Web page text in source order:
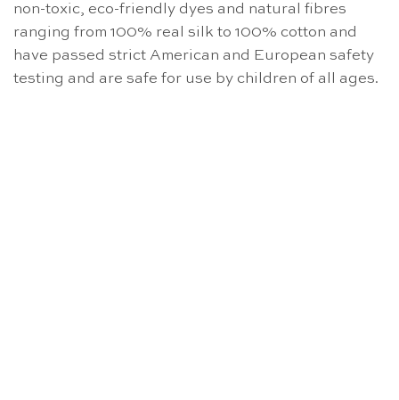
non-toxic, eco-friendly dyes and natural fibres
ranging from 100% real silk to 100% cotton and
have passed strict American and European safety
testing and are safe for use by children of all ages.